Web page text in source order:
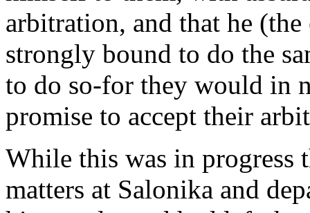
arbitration, and that he
strongly bound to do the
to do so-for they would in
promise to accept their
While this was in progress
matters at Salonika and